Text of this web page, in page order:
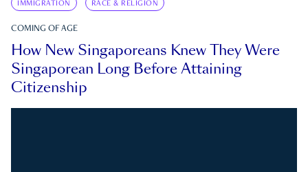
IMMIGRATION RACE & RELIGION
COMING OF AGE
How New Singaporeans Knew They Were
Singaporean Long Before Attaining
Citizenship